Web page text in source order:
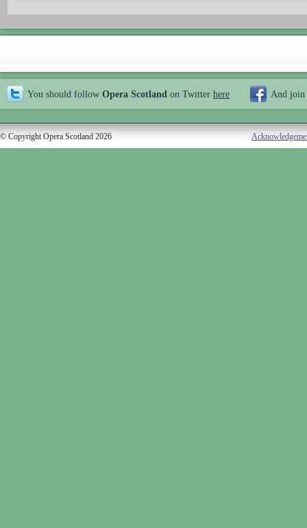
You should follow Opera Scotland on Twitter here And join
© Copyright Opera Scotland 2026